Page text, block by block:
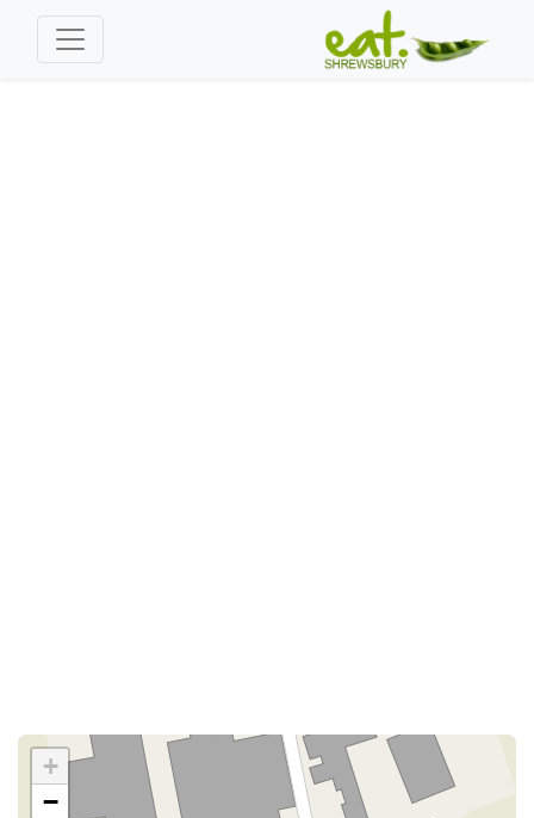
+
−